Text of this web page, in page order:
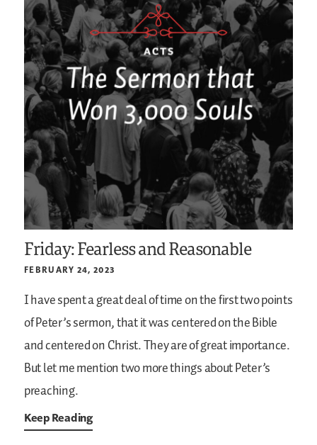
Friday: Fearless and Reasonable
FEBRUARY 24, 2023
I have spent a great deal of time on the first two points
of Peter’s sermon, that it was centered on the Bible
and centered on Christ. They are of great importance.
But let me mention two more things about Peter’s
preaching.
Keep Reading